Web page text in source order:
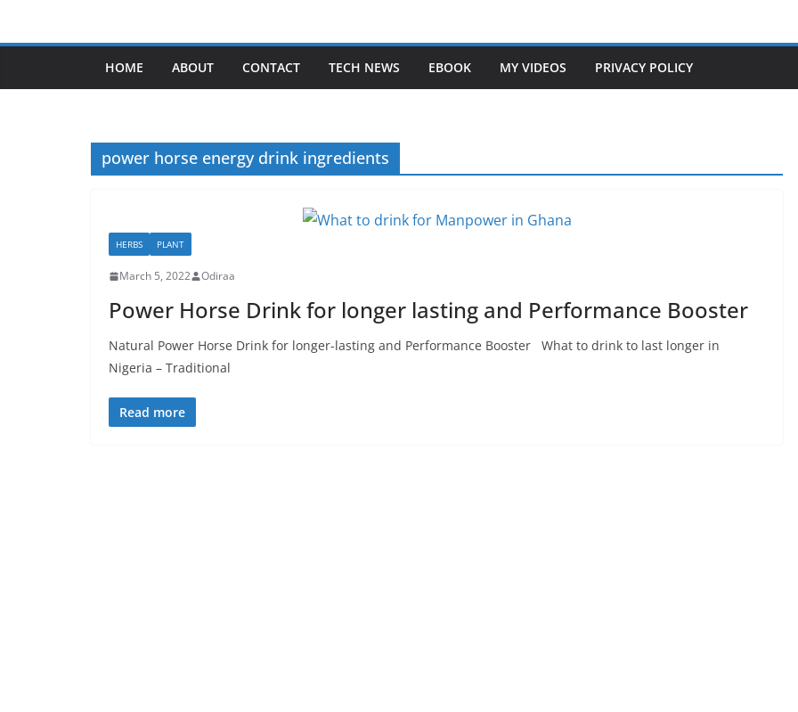
HOME ABOUT CONTACT TECH NEWS EBOOK MY VIDEOS PRIVACY POLICY
power horse energy drink ingredients
HERBS PLANT
March 5, 2022 Odiraa
Power Horse Drink for longer lasting and Performance Booster
Natural Power Horse Drink for longer-lasting and Performance Booster What to drink to last longer in
Nigeria – Traditional
Read more